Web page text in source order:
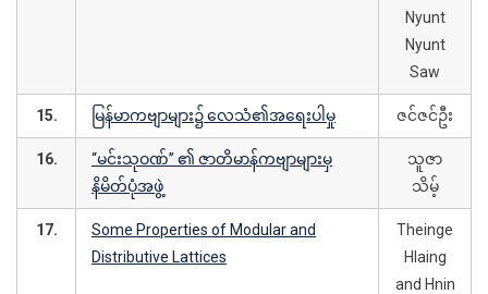
Nyunt
Nyunt
Saw
15. မြန်မာကဗျာများ၌ လေသံ၏အရေးပါမှု ဇင်ဇင်ဦး
16.
“မင်းသုဝဏ်” ၏ ဇာတိမာန်ကဗျာများမှ
နိမိတ်ပုံအဖွဲ့
သူဇာ
သိမ့်
17.
Some Properties of Modular and
Distributive Lattices
Theinge
Hlaing
and Hnin